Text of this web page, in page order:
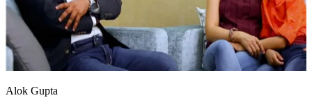
Alok Gupta